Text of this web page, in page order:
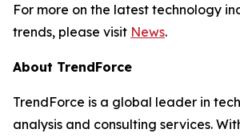
For more on the latest technology
trends, please visit News.
About TrendForce
TrendForce is a global leader in
analysis and consulting services.